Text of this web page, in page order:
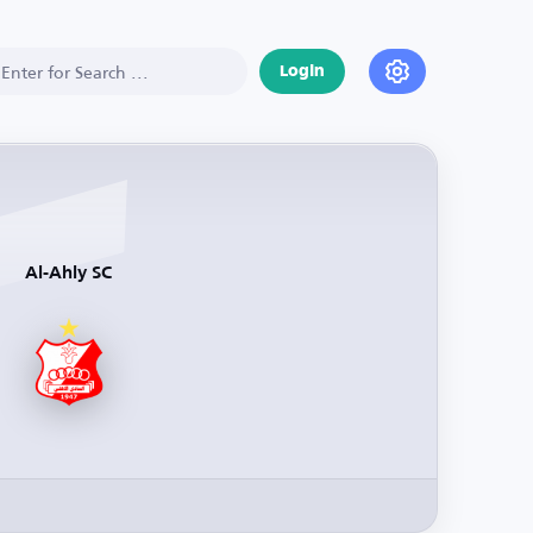
Login
Al-Ahly SC